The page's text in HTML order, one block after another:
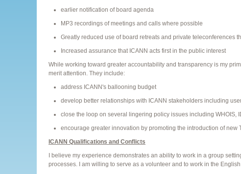
earlier notification of board agenda
MP3 recordings of meetings and calls where possible
Greatly reduced use of board retreats and private teleconferences
Increased assurance that ICANN acts first in the public interest
While working toward greater accountability and transparency is my
merit attention. They include:
address ICANN's ballooning budget
develop better relationships with ICANN stakeholders including
close the loop on several lingering policy issues including WHOIS,
encourage greater innovation by promoting the introduction of new
ICANN Qualifications and Conflicts
I believe my experience demonstrates an ability to work in a group
processes. I am willing to serve as a volunteer and to work in the